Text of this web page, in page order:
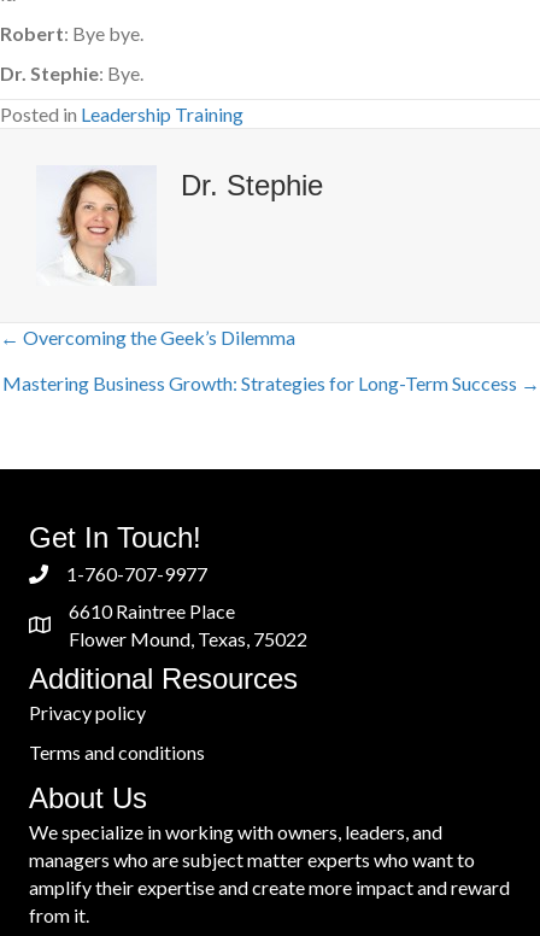
Robert: Bye bye.
Dr. Stephie: Bye.
Posted in Leadership Training
Dr. Stephie
Posts
navigation
← Overcoming the Geek’s Dilemma
Mastering Business Growth: Strategies for Long-Term Success →
Get In Touch!
1-760-707-9977
6610 Raintree Place
Flower Mound, Texas, 75022
Additional Resources
Privacy policy
Terms and conditions
About Us
We specialize in working with owners, leaders, and
managers who are subject matter experts who want to
amplify their expertise and create more impact and reward
from it.